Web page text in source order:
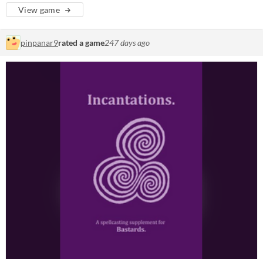
View game
pinpanar9rated a game247 days ago